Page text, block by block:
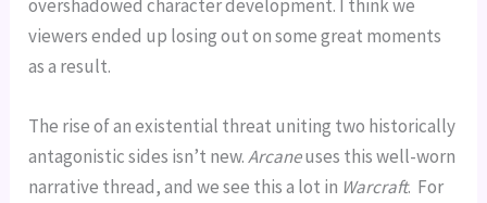
overshadowed character development. I think we
viewers ended up losing out on some great moments
as a result.
The rise of an existential threat uniting two historically
antagonistic sides isn’t new.Arcaneuses this well-worn
narrative thread, and we see this a lot in Warcraft. For